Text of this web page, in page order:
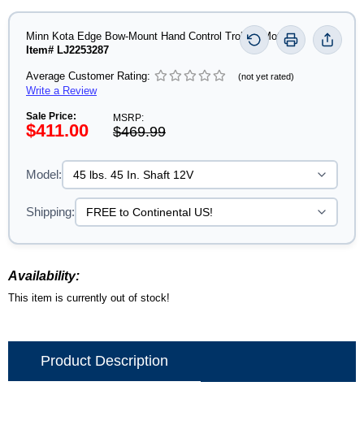
Minn Kota Edge Bow-Mount Hand Control Trolling Motor
Item# LJ2253287
Average Customer Rating: (not yet rated)
Write a Review
Sale Price:
$411.00
MSRP:
$469.99
Model:
Shipping:
Availability:
This item is currently out of stock!
Product Description